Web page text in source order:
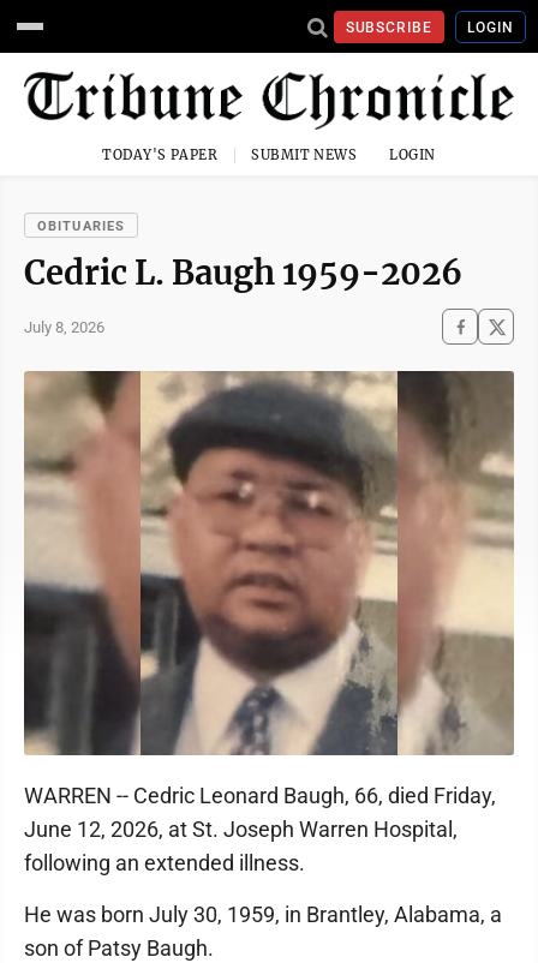
SUBSCRIBE LOGIN
TODAY'S PAPER SUBMIT NEWS LOGIN
OBITUARIES
Cedric L. Baugh 1959-2026
July 8, 2026
WARREN -- Cedric Leonard Baugh, 66, died Friday,
June 12, 2026, at St. Joseph Warren Hospital,
following an extended illness.
He was born July 30, 1959, in Brantley, Alabama, a
son of Patsy Baugh.